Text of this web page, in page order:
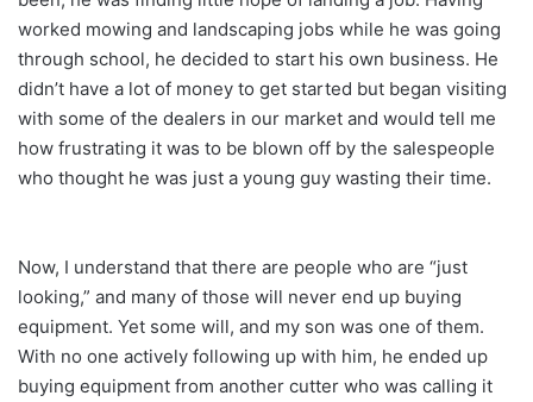
worked mowing and landscaping jobs while he was going
through school, he decided to start his own business. He
didn’t have a lot of money to get started but began visiting
with some of the dealers in our market and would tell me
how frustrating it was to be blown off by the salespeople
who thought he was just a young guy wasting their time.
Now, I understand that there are people who are “just
looking,” and many of those will never end up buying
equipment. Yet some will, and my son was one of them.
With no one actively following up with him, he ended up
buying equipment from another cutter who was calling it